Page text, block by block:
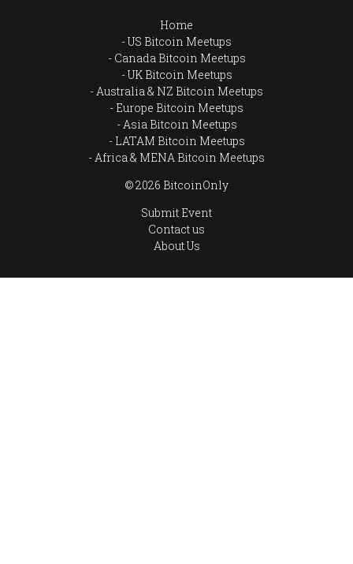
Home
US Bitcoin Meetups
Canada Bitcoin Meetups
UK Bitcoin Meetups
Australia & NZ Bitcoin Meetups
Europe Bitcoin Meetups
Asia Bitcoin Meetups
LATAM Bitcoin Meetups
Africa & MENA Bitcoin Meetups
© 2026 BitcoinOnly
Submit Event
Contact us
About Us